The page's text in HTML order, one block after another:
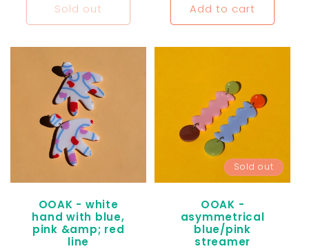
Sold out Add to cart
OOAK - white
hand with blue,
pink &amp; red
line
Sold out
OOAK -
asymmetrical
blue/pink
streamer